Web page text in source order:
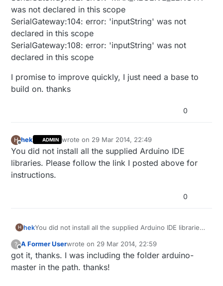
was not declared in this scope
SerialGateway:104: error: 'inputString' was not
declared in this scope
SerialGateway:108: error: 'inputString' was not
declared in this scope
I promise to improve quickly, I just need a base to
build on. thanks
0
H
Offline
hek ADMIN wrote on 29 Mar 2014, 22:49
last edited by
You did not install all the supplied Arduino IDE
libraries. Please follow the link I posted above for
instructions.
0
H hekYou did not install all the supplied Arduino IDE libraries.
?
Offline
A Former Userwrote on 29 Mar 2014, 22:59
last edited by
got it, thanks. I was including the folder arduino-
master in the path. thanks!